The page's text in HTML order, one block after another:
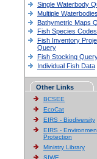
Single Waterbody
Multiple
Bathymetric Maps
Fish Species
Fish Inventory
Query
Fish Stocking
Individual Fish Data
Other Links
BCSEE
EcoCat
EIRS - Biodiversity
EIRS -
Protection
Ministry Library
SIWE